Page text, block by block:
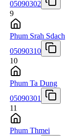
05090302
9
Phum Srah Sdach
05090310
10
Phum Ta Dung
05090301
11
Phum Thmei